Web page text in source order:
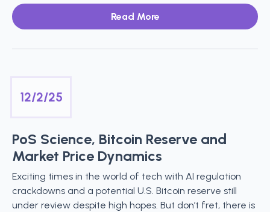
Read More
12/2/25
PoS Science, Bitcoin Reserve and
Market Price Dynamics
Exciting times in the world of tech with AI regulation
crackdowns and a potential U.S. Bitcoin reserve still
under review despite high hopes. But don’t fret, there is